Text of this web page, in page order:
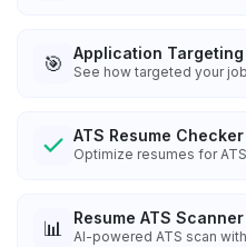
🎯 Application
See how targeted your
ATS Resume Checker
Optimize resumes for ATS
📊 Resume ATS Scanner
AI-powered ATS scan